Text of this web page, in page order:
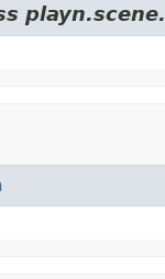
playn.scene.